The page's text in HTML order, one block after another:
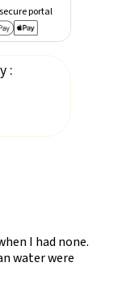
portal
:
I had none.
water were